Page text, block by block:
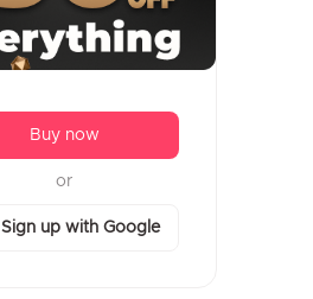
Buy now
or
Sign up with Google